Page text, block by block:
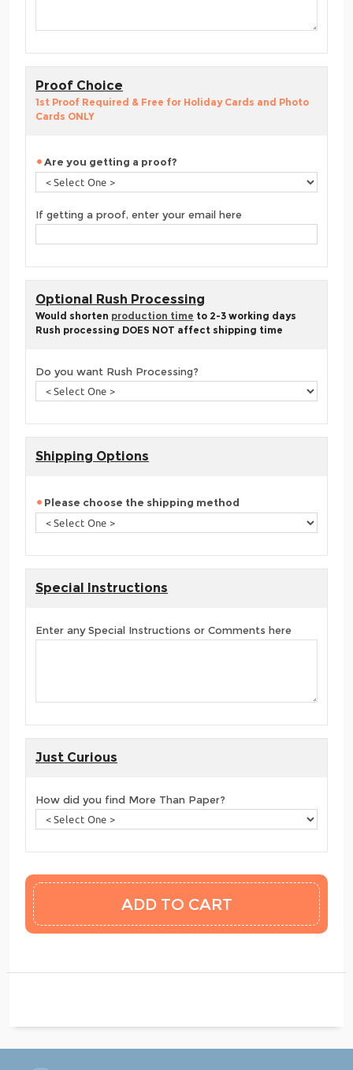
Proof Choice
1st Proof Required & Free for Holiday Cards and Photo
Cards ONLY
Are you getting a proof?
If getting a proof, enter your email here
Optional Rush Processing
Would shorten production time to 2-3 working days
Rush processing DOES NOT affect shipping time
Do you want Rush Processing?
Shipping Options
Please choose the shipping method
Special Instructions
Enter any Special Instructions or Comments here
Just Curious
How did you find More Than Paper?